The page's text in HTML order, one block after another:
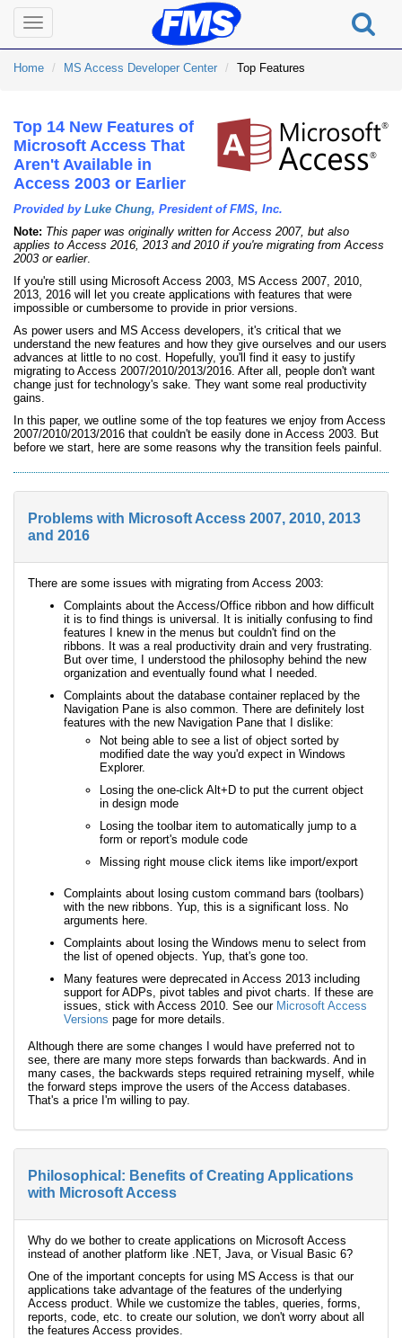
Toggle
navigation
Home MS Access Developer Center Top Features
Top 14 New Features of
Microsoft Access That
Aren't Available in
Access 2003 or Earlier
Provided by Luke Chung, President of FMS, Inc.
Note: This paper was originally written for Access 2007, but also
applies to Access 2016, 2013 and 2010 if you're migrating from Access
2003 or earlier.
If you're still using Microsoft Access 2003, MS Access 2007, 2010,
2013, 2016 will let you create applications with features that were
impossible or cumbersome to provide in prior versions.
As power users and MS Access developers, it's critical that we
understand the new features and how they give ourselves and our users
advances at little to no cost. Hopefully, you'll find it easy to justify
migrating to Access 2007/2010/2013/2016. After all, people don't want
change just for technology's sake. They want some real productivity
gains.
In this paper, we outline some of the top features we enjoy from Access
2007/2010/2013/2016 that couldn't be easily done in Access 2003. But
before we start, here are some reasons why the transition feels painful.
Problems with Microsoft Access 2007, 2010, 2013
and 2016
There are some issues with migrating from Access 2003:
Complaints about the Access/Office ribbon and how difficult
it is to find things is universal. It is initially confusing to find
features I knew in the menus but couldn't find on the
ribbons. It was a real productivity drain and very frustrating.
But over time, I understood the philosophy behind the new
organization and eventually found what I needed.
Complaints about the database container replaced by the
Navigation Pane is also common. There are definitely lost
features with the new Navigation Pane that I dislike:
Not being able to see a list of object sorted by
modified date the way you'd expect in Windows
Explorer.
Losing the one-click Alt+D to put the current object
in design mode
Losing the toolbar item to automatically jump to a
form or report's module code
Missing right mouse click items like import/export
Complaints about losing custom command bars (toolbars)
with the new ribbons. Yup, this is a significant loss. No
arguments here.
Complaints about losing the Windows menu to select from
the list of opened objects. Yup, that's gone too.
Many features were deprecated in Access 2013 including
support for ADPs, pivot tables and pivot charts. If these are
issues, stick with Access 2010. See our Microsoft Access
Versions page for more details.
Although there are some changes I would have preferred not to
see, there are many more steps forwards than backwards. And in
many cases, the backwards steps required retraining myself, while
the forward steps improve the users of the Access databases.
That's a price I'm willing to pay.
Philosophical: Benefits of Creating Applications
with Microsoft Access
Why do we bother to create applications on Microsoft Access
instead of another platform like .NET, Java, or Visual Basic 6?
One of the important concepts for using MS Access is that our
applications take advantage of the features of the underlying
Access product. While we customize the tables, queries, forms,
reports, code, etc. to create our solution, we don't worry about all
the features Access provides.